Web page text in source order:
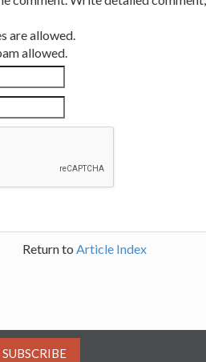
are allowed.
allowed.
Return to Article Index
SUBSCRIBE